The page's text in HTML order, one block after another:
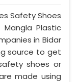
Safety Shoes
Plastic
in Bidar
source to get
shoes or
made using